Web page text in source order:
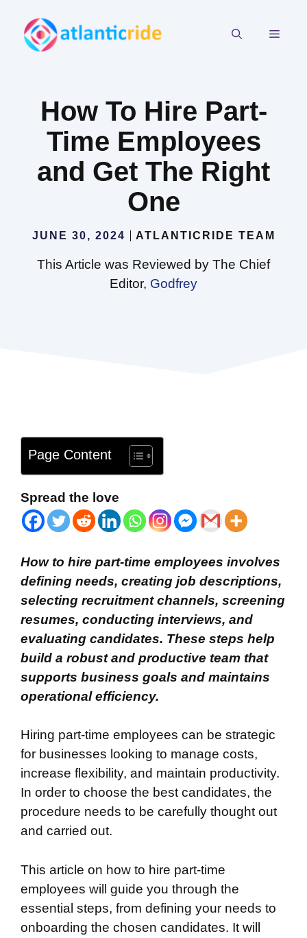
content
How To Hire Part-
Time Employees
and Get The Right
One
JUNE 30, 2024 ATLANTICRIDE TEAM
This Article was Reviewed by The Chief
Editor, Godfrey
Page Content
Spread the love
How to hire part-time employees involves
defining needs, creating job descriptions,
selecting recruitment channels, screening
resumes, conducting interviews, and
evaluating candidates. These steps help
build a robust and productive team that
supports business goals and maintains
operational efficiency.
Hiring part-time employees can be strategic
for businesses looking to manage costs,
increase flexibility, and maintain productivity.
In order to choose the best candidates, the
procedure needs to be carefully thought out
and carried out.
This article on how to hire part-time
employees will guide you through the
essential steps, from defining your needs to
onboarding the chosen candidates. It will